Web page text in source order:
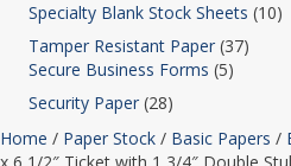
Specialty Blank Stock Sheets (10)
Tamper Resistant Paper (37)
Secure Business Forms (5)
Security Paper (28)
Home / Paper Stock / Basic Papers /